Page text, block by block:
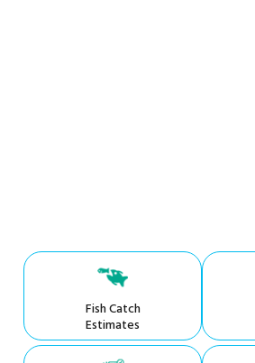
Fish Catch
Estimates